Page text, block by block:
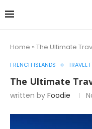
Home » The Ultimate
FRENCH ISLANDS TRAVEL
The Ultimate
written by Foodie